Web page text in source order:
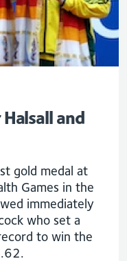
and
gold medal at
Games in the
immediately
who set a
to win the